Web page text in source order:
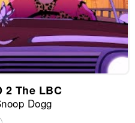
2 The LBC
Dogg